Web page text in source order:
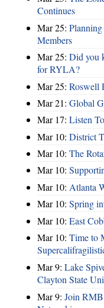
Continues
Mar 25:
Members
Mar 25: Did you
for RYLA?
Mar 25: Roswell
Mar 21: Global
Mar 17: Listen
Mar 10: District
Mar 10: The
Mar 10:
Mar 10: Atlanta
Mar 10: Spring
Mar 10: East
Mar 10: Time to
Mar 9: Lake
Clayton State
Mar 9: Join